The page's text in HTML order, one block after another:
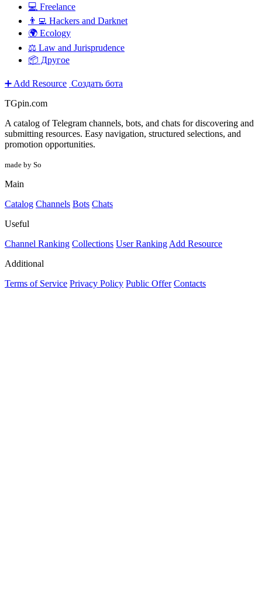
💻 Freelance
👨‍💻 Hackers and Darknet
🌍 Ecology
⚖️ Law and Jurisprudence
📦 Другое
➕ Add Resource Создать бота
TGpin.com
A catalog of Telegram channels, bots, and chats for discovering and
submitting resources. Easy navigation, structured selections, and
promotion opportunities.
made by So
Main
Catalog Channels Bots Chats
Useful
Channel Ranking Collections User Ranking Add Resource
Additional
Terms of Service Privacy Policy Public Offer Contacts